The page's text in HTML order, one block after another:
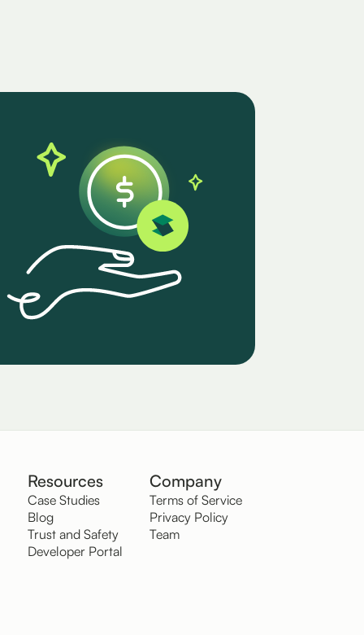
Resources
Case Studies
Blog
Trust and Safety
Developer Portal
Company
Terms of Service
Privacy Policy
Team